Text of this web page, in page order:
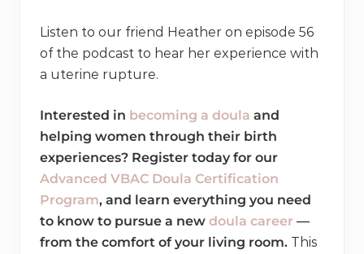
Listen to our friend Heather on episode 56
of the podcast to hear her experience with
a uterine rupture.
Interested in becoming a doula and
helping women through their birth
experiences? Register today for our
Advanced VBAC Doula Certification
Program, and learn everything you need
to know to pursue a new doula career —
from the comfort of your living room. This